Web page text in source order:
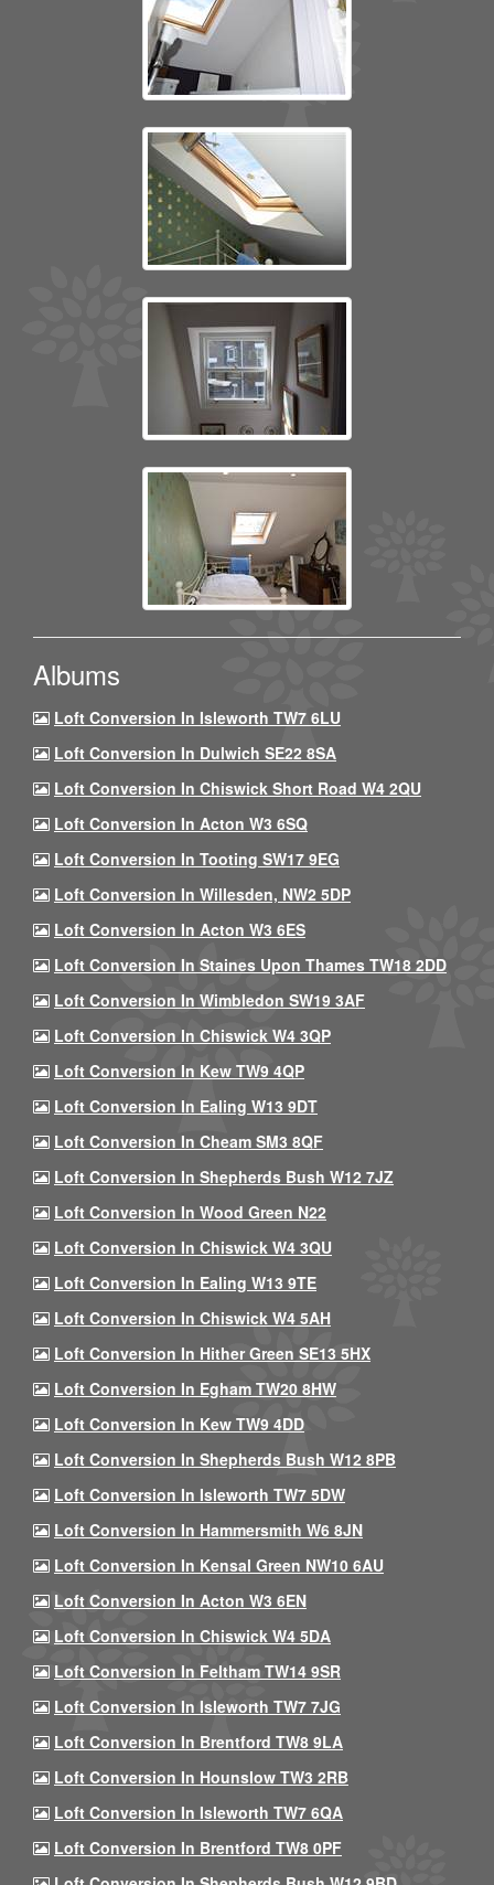
Albums
Loft Conversion In Isleworth TW7 6LU
Loft Conversion In Dulwich SE22 8SA
Loft Conversion In Chiswick Short Road W4 2QU
Loft Conversion In Acton W3 6SQ
Loft Conversion In Tooting SW17 9EG
Loft Conversion In Willesden, NW2 5DP
Loft Conversion In Acton W3 6ES
Loft Conversion In Staines Upon Thames TW18 2DD
Loft Conversion In Wimbledon SW19 3AF
Loft Conversion In Chiswick W4 3QP
Loft Conversion In Kew TW9 4QP
Loft Conversion In Ealing W13 9DT
Loft Conversion In Cheam SM3 8QF
Loft Conversion In Shepherds Bush W12 7JZ
Loft Conversion In Wood Green N22
Loft Conversion In Chiswick W4 3QU
Loft Conversion In Ealing W13 9TE
Loft Conversion In Chiswick W4 5AH
Loft Conversion In Hither Green SE13 5HX
Loft Conversion In Egham TW20 8HW
Loft Conversion In Kew TW9 4DD
Loft Conversion In Shepherds Bush W12 8PB
Loft Conversion In Isleworth TW7 5DW
Loft Conversion In Hammersmith W6 8JN
Loft Conversion In Kensal Green NW10 6AU
Loft Conversion In Acton W3 6EN
Loft Conversion In Chiswick W4 5DA
Loft Conversion In Feltham TW14 9SR
Loft Conversion In Isleworth TW7 7JG
Loft Conversion In Brentford TW8 9LA
Loft Conversion In Hounslow TW3 2RB
Loft Conversion In Isleworth TW7 6QA
Loft Conversion In Brentford TW8 0PF